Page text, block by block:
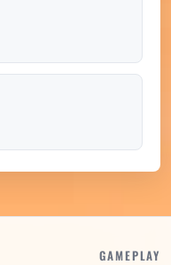
GAMEPLAY